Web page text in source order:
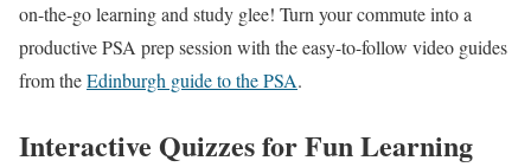
on-the-go learning and study glee! Turn your commute into a
productive PSA prep session with the easy-to-follow video guides
from theEdinburgh guide to the PSA.
Interactive Quizzes for Fun Learning